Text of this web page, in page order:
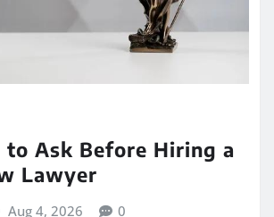
to Ask Before Hiring a
Lawyer
Aug 4, 2026 0